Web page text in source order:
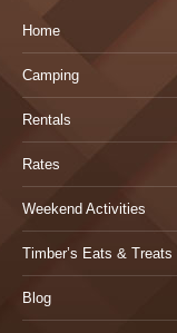
Home
Camping
Rentals
Rates
Weekend Activities
Timber’s Eats & Treats
Blog